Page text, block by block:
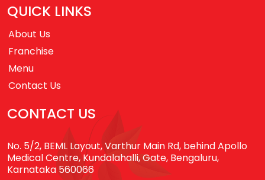
QUICK LINKS
About Us
Franchise
Menu
Contact Us
CONTACT US
No. 5/2, BEML Layout, Varthur Main Rd, behind Apollo
Medical Centre, Kundalahalli, Gate, Bengaluru,
Karnataka 560066